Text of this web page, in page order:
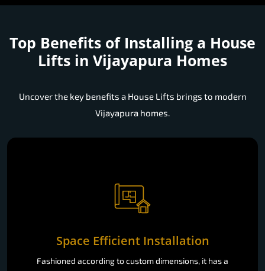
Top Benefits of Installing a House
Lifts in Vijayapura Homes
Uncover the key benefits a House Lifts brings to modern
Vijayapura homes.
Space Efficient Installation
Fashioned according to custom dimensions, it has a